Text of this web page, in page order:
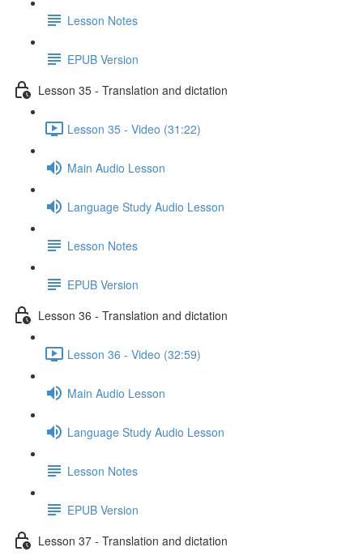
Lesson Notes
EPUB Version
Lesson 35 - Translation and dictation
Lesson 35 - Video (31:22)
Main Audio Lesson
Language Study Audio Lesson
Lesson Notes
EPUB Version
Lesson 36 - Translation and dictation
Lesson 36 - Video (32:59)
Main Audio Lesson
Language Study Audio Lesson
Lesson Notes
EPUB Version
Lesson 37 - Translation and dictation